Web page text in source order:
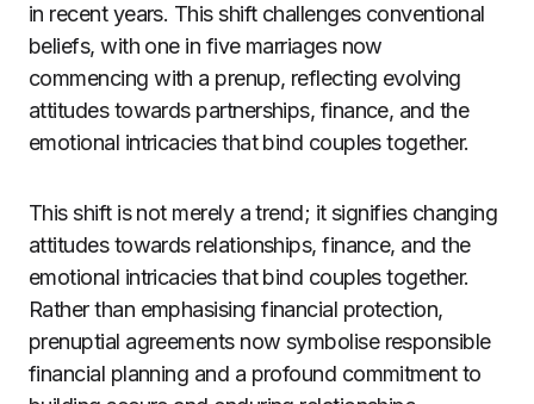
in recent years. This shift challenges conventional
beliefs, with one in five marriages now
commencing with a prenup, reflecting evolving
attitudes towards partnerships, finance, and the
emotional intricacies that bind couples together.
This shift is not merely a trend; it signifies changing
attitudes towards relationships, finance, and the
emotional intricacies that bind couples together.
Rather than emphasising financial protection,
prenuptial agreements now symbolise responsible
financial planning and a profound commitment to